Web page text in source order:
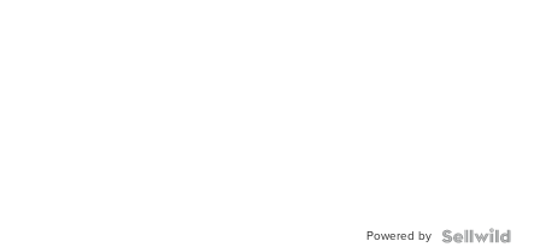
Powered by